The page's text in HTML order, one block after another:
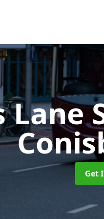
Lane
Get